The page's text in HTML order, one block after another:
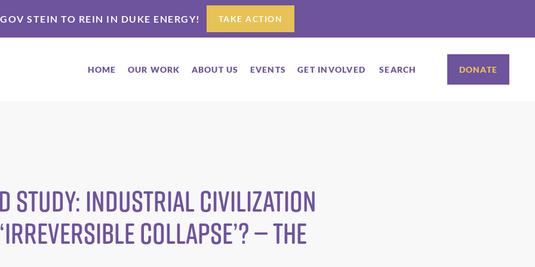
STEIN TO REIN IN DUKE ENERGY! TAKE ACTION
HOME OUR WORK ABOUT US EVENTS GET INVOLVED SEARCH DONATE
study: industrial civilization
collapse’? — The